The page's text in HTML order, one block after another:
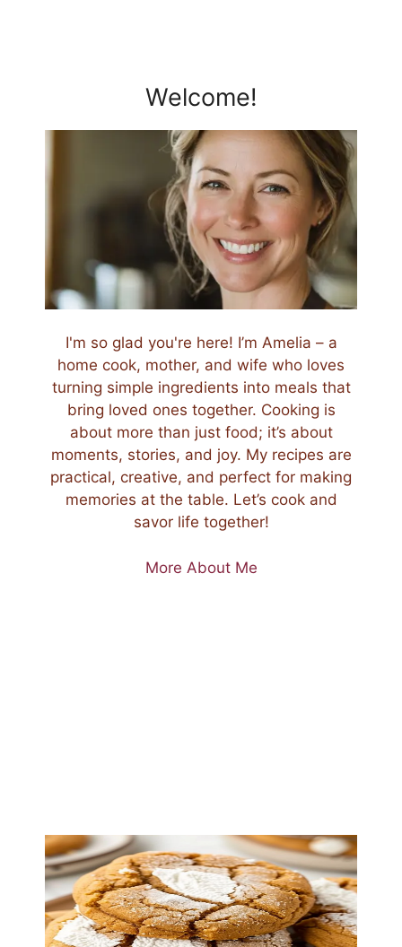
Welcome!
I'm so glad you're here! I’m Amelia – a
home cook, mother, and wife who loves
turning simple ingredients into meals that
bring loved ones together. Cooking is
about more than just food; it’s about
moments, stories, and joy. My recipes are
practical, creative, and perfect for making
memories at the table. Let’s cook and
savor life together!
More About Me